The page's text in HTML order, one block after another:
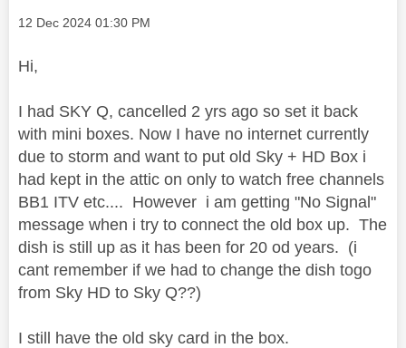
Message posted on
‎12 Dec 2024 01:30 PM
Hi,
I had SKY Q, cancelled 2 yrs ago so set it back
with mini boxes. Now I have no internet currently
due to storm and want to put old Sky + HD Box i
had kept in the attic on only to watch free channels
BB1 ITV etc.... However i am getting "No Signal"
message when i try to connect the old box up. The
dish is still up as it has been for 20 od years. (i
cant remember if we had to change the dish togo
from Sky HD to Sky Q??)
I still have the old sky card in the box.